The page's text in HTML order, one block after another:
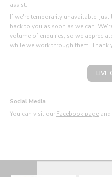
assist.
If we're temporarily unavailable, just
back to you as soon as we can.
volume of enquiries, so we
while we work through them. Thank
LIVE
Social Media
You can visit our Facebook page and